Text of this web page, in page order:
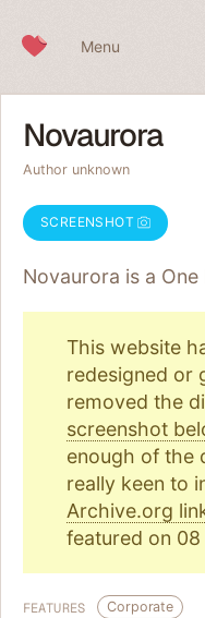
Menu
Novaurora
Author unknown
SCREENSHOT
Novaurora is a One
This website
redesigned or
removed the
screenshot
enough of the
really keen to
Archive.org
featured on
FEATURES Corporate